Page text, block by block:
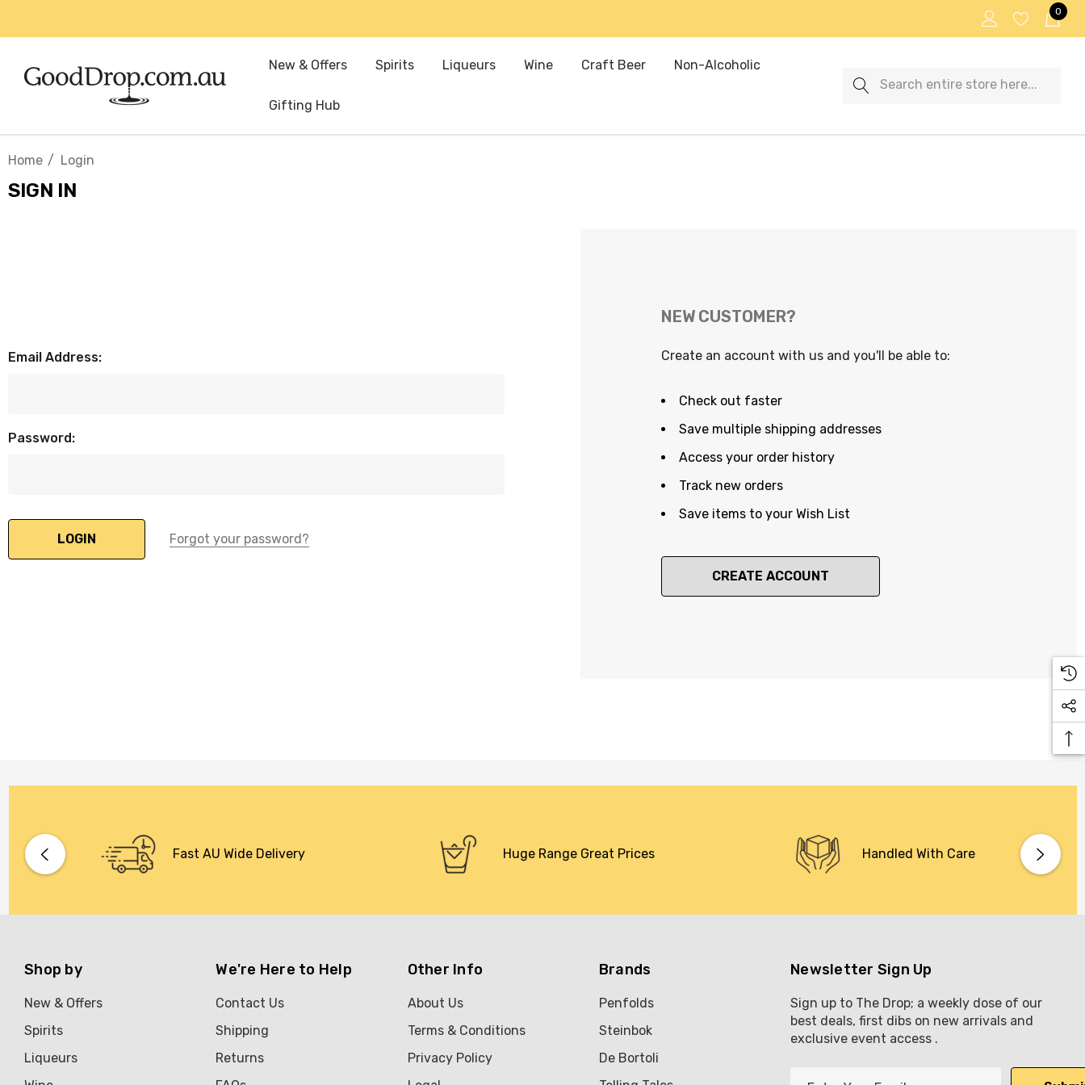
0
New & Offers Spirits Liqueurs Wine Craft Beer Non-Alcoholic
Gifting Hub
Search
Home Login
SIGN IN
Email Address:
Password:
Forgot your password?
NEW CUSTOMER?
Create an account with us and you'll be able to:
Check out faster
Save multiple shipping addresses
Access your order history
Track new orders
Save items to your Wish List
CREATE ACCOUNT
Fast AU Wide Delivery Huge Range Great Prices Handled With Care
Shop by
New & Offers
Spirits
Liqueurs
We're Here to Help
Contact Us
Shipping
Returns
Other Info
About Us
Terms & Conditions
Privacy Policy
Brands
Penfolds
Steinbok
De Bortoli
Newsletter Sign Up
Sign up to The Drop; a weekly dose of our
best deals, first dibs on new arrivals and
exclusive event access .